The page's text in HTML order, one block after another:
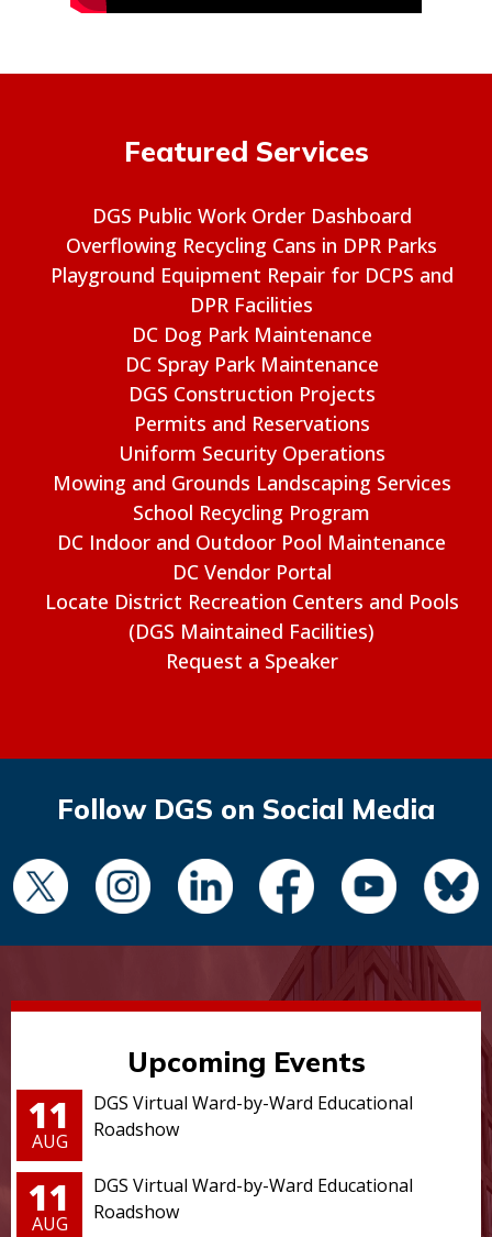
Featured Services
DGS Public Work Order Dashboard
Overflowing Recycling Cans in DPR Parks
Playground Equipment Repair for DCPS and
DPR Facilities
DC Dog Park Maintenance
DC Spray Park Maintenance
DGS Construction Projects
Permits and Reservations
Uniform Security Operations
Mowing and Grounds Landscaping Services
School Recycling Program
DC Indoor and Outdoor Pool Maintenance
DC Vendor Portal
Locate District Recreation Centers and Pools
(DGS Maintained Facilities)
Request a Speaker
Follow DGS on Social Media
Upcoming Events
11
AUG
DGS Virtual Ward-by-Ward Educational
Roadshow
11
AUG
DGS Virtual Ward-by-Ward Educational
Roadshow